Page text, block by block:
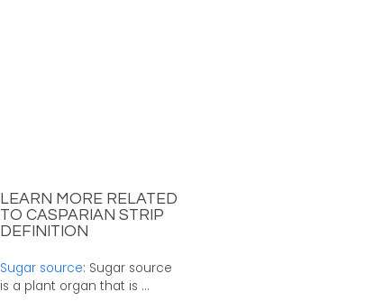
LEARN MORE RELATED
TO CASPARIAN STRIP
DEFINITION
Sugar source: Sugar source
is a plant organ that is ...